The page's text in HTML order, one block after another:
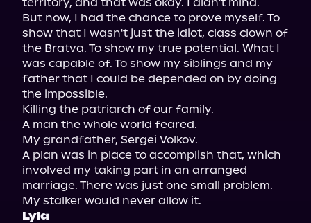
But now, I had the chance to prove myself. To
show that I wasn't just the idiot, class clown of
the Bratva. To show my true potential. What I
was capable of. To show my siblings and my
father that I could be depended on by doing
the impossible.
Killing the patriarch of our family.
A man the whole world feared.
My grandfather, Sergei Volkov.
A plan was in place to accomplish that, which
involved my taking part in an arranged
marriage. There was just one small problem.
Lyla